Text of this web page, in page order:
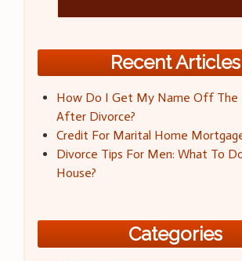
Recent Articles
How Do I Get My Name Off The
After Divorce?
Credit For Marital Home
Divorce Tips For Men: What To
House?
Categories